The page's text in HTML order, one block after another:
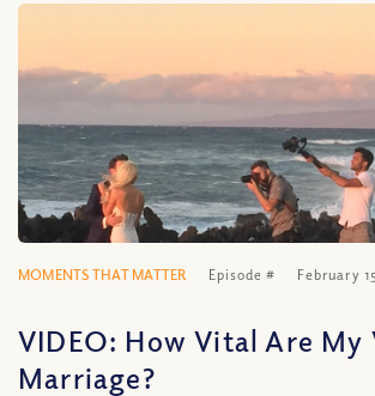
MOMENTS THAT MATTER Episode # February
VIDEO: How Vital Are My
Marriage?